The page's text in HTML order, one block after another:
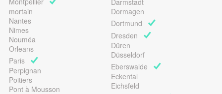
mortain
Nantes
Nimes
Nouméa
Orleans
Paris
Perpignan
Poitiers
Pont à Mousson
Darmstadt
Dormagen
Dortmund
Dresden
Düren
Düsseldorf
Eberswalde
Eckental
Eichsfeld